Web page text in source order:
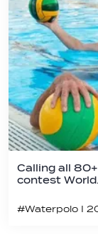
Calling all
contest